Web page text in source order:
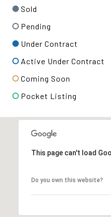
Sold
Pending
Under Contract
Active Under Contract
Coming Soon
Pocket Listing
This page can't load
Do you own this website?